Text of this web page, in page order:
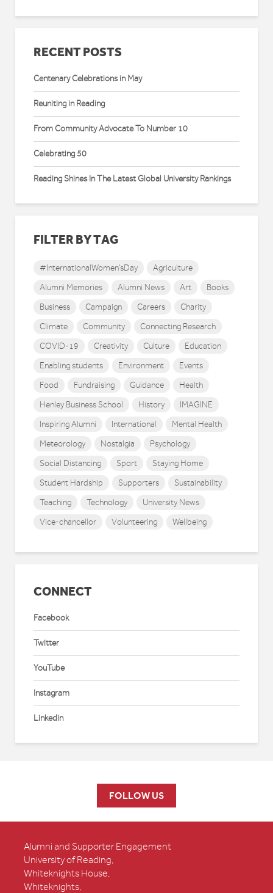
RECENT POSTS
Centenary Celebrations in May
Reuniting in Reading
From Community Advocate To Number 10
Celebrating 50
Reading Shines In The Latest Global University Rankings
FILTER BY TAG
#InternationalWomen'sDay
Agriculture
Alumni Memories
Alumni News Art
Books
Business
Campaign Careers
Charity
Climate
Community
Connecting Research
COVID-19
Creativity Culture
Education
Enabling students
Environment
Events
Food
Fundraising Guidance
Health
Henley Business School
History
IMAGINE
Inspiring Alumni
International
Mental Health
Meteorology
Nostalgia
Psychology
Social Distancing
Sport
Staying Home
Student Hardship
Supporters
Sustainability
Teaching
Technology
University News
Vice-chancellor
Volunteering Wellbeing
CONNECT
Facebook
Twitter
YouTube
Instagram
Linkedin
FOLLOW US
Alumni and Supporter Engagement
University of Reading,
Whiteknights House,
Whiteknights,